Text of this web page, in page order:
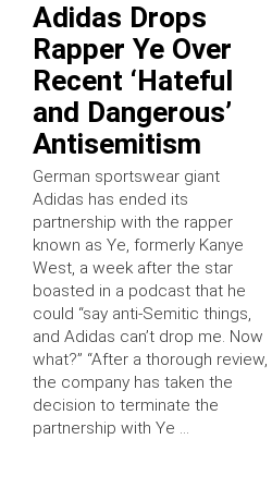
Adidas Drops
Rapper Ye Over
Recent ‘Hateful
and Dangerous’
Antisemitism
German sportswear giant
Adidas has ended its
partnership with the rapper
known as Ye, formerly Kanye
West, a week after the star
boasted in a podcast that he
could “say anti-Semitic things,
and Adidas can’t drop me. Now
what?” “After a thorough review,
the company has taken the
decision to terminate the
partnership with Ye …